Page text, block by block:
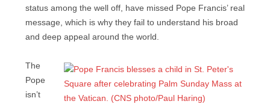
status among the well off, have missed Pope Francis’ real
message, which is why they fail to understand his broad
and deep appeal around the world.
The
Pope
isn’t